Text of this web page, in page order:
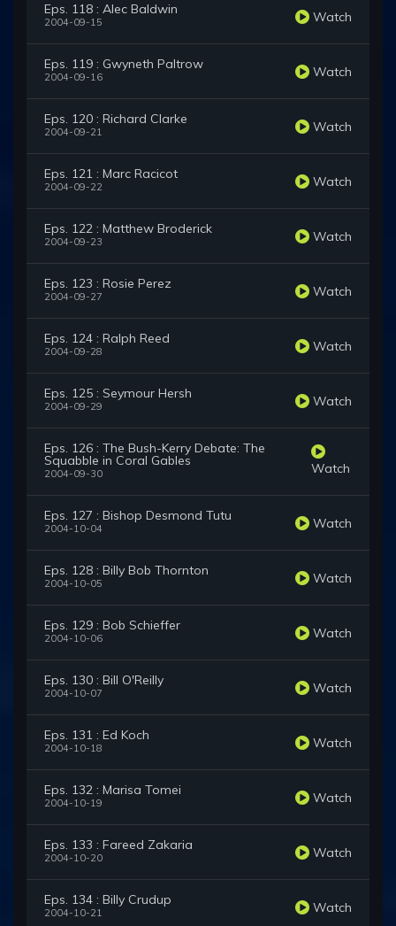
Eps. 118 : Alec Baldwin
2004-09-15 Watch
Eps. 119 : Gwyneth Paltrow
2004-09-16 Watch
Eps. 120 : Richard Clarke
2004-09-21 Watch
Eps. 121 : Marc Racicot
2004-09-22 Watch
Eps. 122 : Matthew Broderick
2004-09-23 Watch
Eps. 123 : Rosie Perez
2004-09-27 Watch
Eps. 124 : Ralph Reed
2004-09-28 Watch
Eps. 125 : Seymour Hersh
2004-09-29 Watch
Eps. 126 : The Bush-Kerry Debate: The
Squabble in Coral Gables
2004-09-30 Watch
Eps. 127 : Bishop Desmond Tutu
2004-10-04 Watch
Eps. 128 : Billy Bob Thornton
2004-10-05 Watch
Eps. 129 : Bob Schieffer
2004-10-06 Watch
Eps. 130 : Bill O'Reilly
2004-10-07 Watch
Eps. 131 : Ed Koch
2004-10-18 Watch
Eps. 132 : Marisa Tomei
2004-10-19 Watch
Eps. 133 : Fareed Zakaria
2004-10-20 Watch
Eps. 134 : Billy Crudup
2004-10-21 Watch